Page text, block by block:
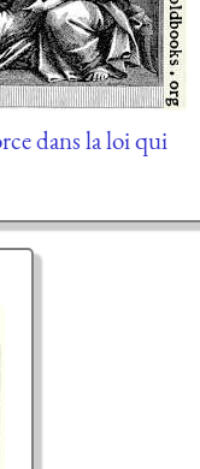
dans la loi qui